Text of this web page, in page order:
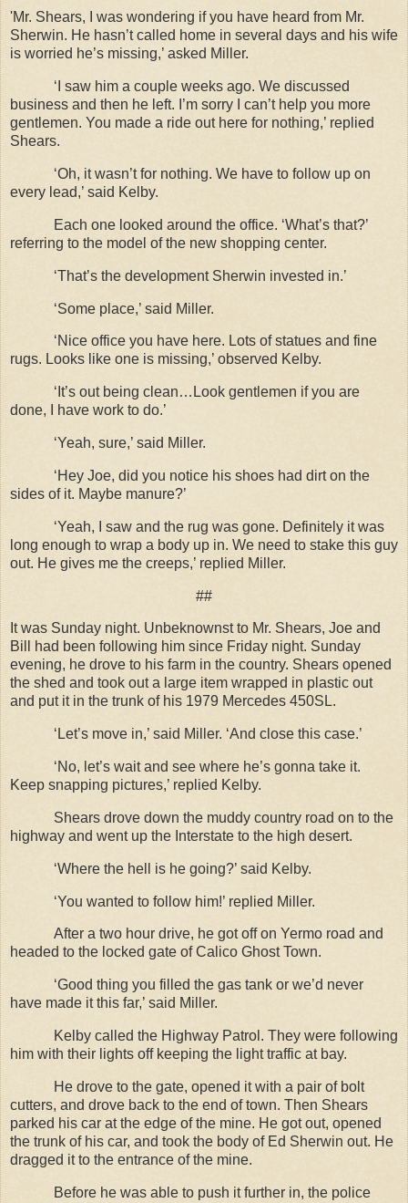
'Mr. Shears, I was wondering if you have heard from Mr.
Sherwin. He hasn’t called home in several days and his wife
is worried he’s missing,’ asked Miller.
‘I saw him a couple weeks ago. We discussed
business and then he left. I’m sorry I can’t help you more
gentlemen. You made a ride out here for nothing,’ replied
Shears.
‘Oh, it wasn’t for nothing. We have to follow up on
every lead,’ said Kelby.
Each one looked around the office. ‘What’s that?’
referring to the model of the new shopping center.
‘That’s the development Sherwin invested in.’
‘Some place,’ said Miller.
‘Nice office you have here. Lots of statues and fine
rugs. Looks like one is missing,’ observed Kelby.
‘It’s out being clean…Look gentlemen if you are
done, I have work to do.’
‘Yeah, sure,’ said Miller.
‘Hey Joe, did you notice his shoes had dirt on the
sides of it. Maybe manure?’
‘Yeah, I saw and the rug was gone. Definitely it was
long enough to wrap a body up in. We need to stake this guy
out. He gives me the creeps,’ replied Miller.
##
It was Sunday night. Unbeknownst to Mr. Shears, Joe and
Bill had been following him since Friday night. Sunday
evening, he drove to his farm in the country. Shears opened
the shed and took out a large item wrapped in plastic out
and put it in the trunk of his 1979 Mercedes 450SL.
‘Let’s move in,’ said Miller. ‘And close this case.’
‘No, let’s wait and see where he’s gonna take it.
Keep snapping pictures,’ replied Kelby.
Shears drove down the muddy country road on to the
highway and went up the Interstate to the high desert.
‘Where the hell is he going?’ said Kelby.
‘You wanted to follow him!’ replied Miller.
After a two hour drive, he got off on Yermo road and
headed to the locked gate of Calico Ghost Town.
‘Good thing you filled the gas tank or we’d never
have made it this far,’ said Miller.
Kelby called the Highway Patrol. They were following
him with their lights off keeping the light traffic at bay.
He drove to the gate, opened it with a pair of bolt
cutters, and drove back to the end of town. Then Shears
parked his car at the edge of the mine. He got out, opened
the trunk of his car, and took the body of Ed Sherwin out. He
dragged it to the entrance of the mine.
Before he was able to push it further in, the police